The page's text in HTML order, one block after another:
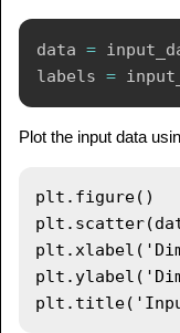
data =
labels =
Plot the input data
plt.figure()